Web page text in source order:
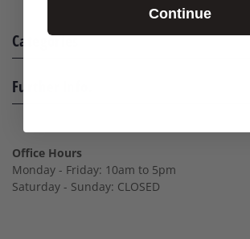
Categories
Further Info.
Office Hours
Monday - Friday: 10am to 5pm
Saturday - Sunday: CLOSED
Continue